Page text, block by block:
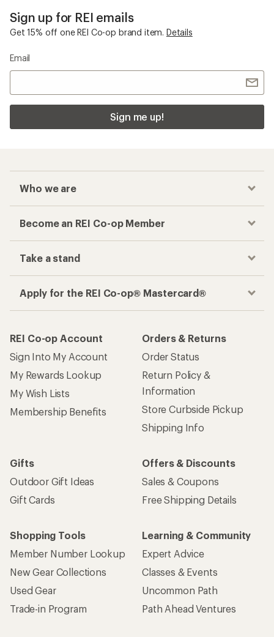
Sign up for REI emails
Get 15% off one REI Co-op brand item. Details
Email
Sign me up!
Who we are
Become an REI Co-op Member
Take a stand
Apply for the REI Co-op® Mastercard®
REI Co-op Account
Sign Into My Account
My Rewards Lookup
My Wish Lists
Membership Benefits
Orders & Returns
Order Status
Return Policy &
Information
Store Curbside Pickup
Shipping Info
Gifts
Outdoor Gift Ideas
Gift Cards
Offers & Discounts
Sales & Coupons
Free Shipping Details
Shopping Tools
Member Number Lookup
New Gear Collections
Used Gear
Trade-in Program
Learning & Community
Expert Advice
Classes & Events
Uncommon Path
Path Ahead Ventures